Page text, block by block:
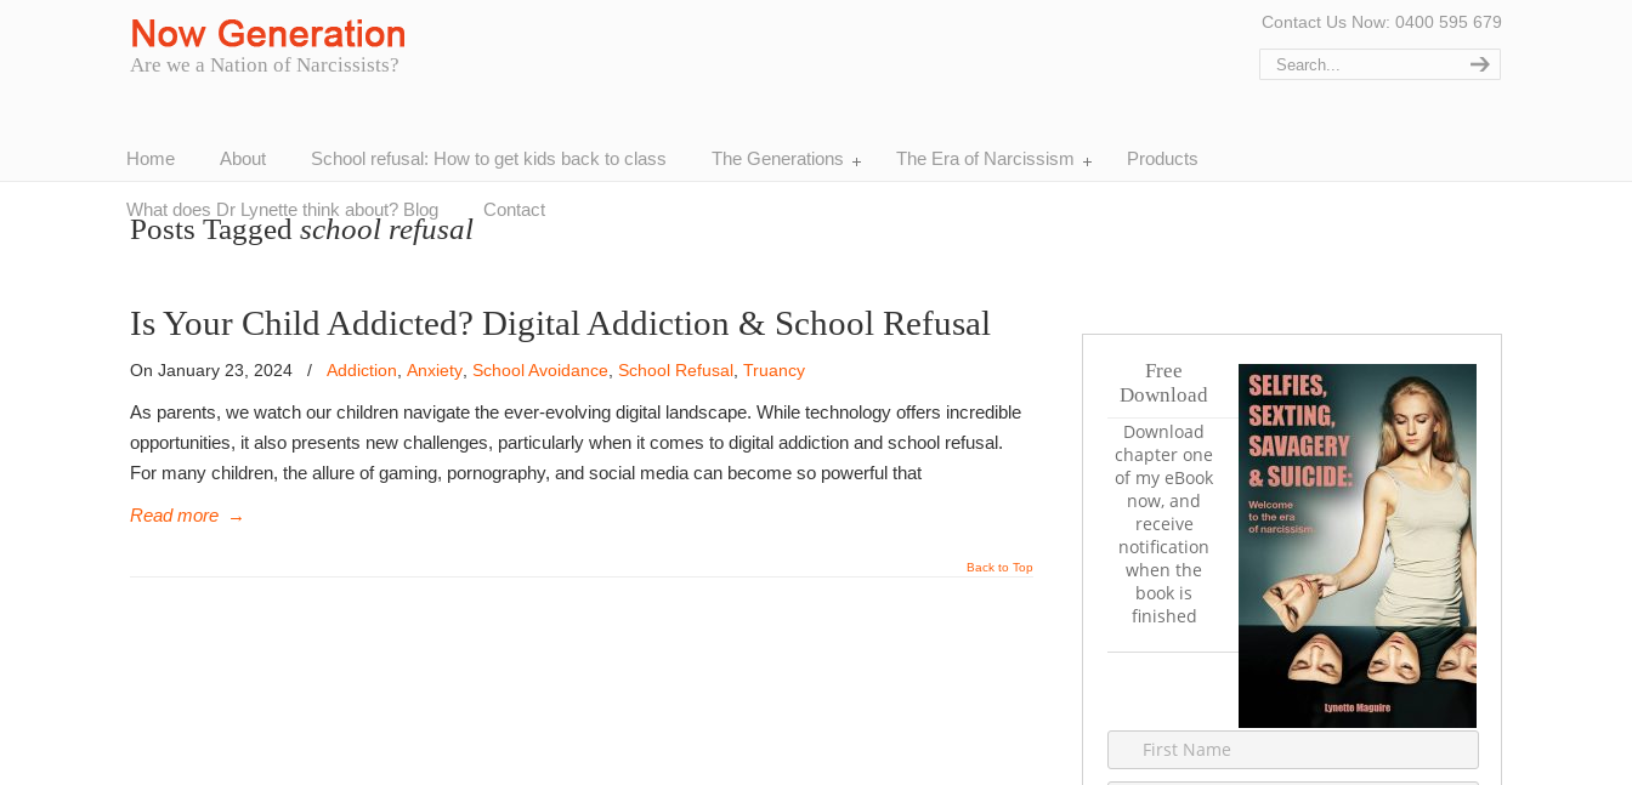
Are we a Nation of Narcissists?
Contact Us Now: 0400 595 679
Home About School refusal: How to get kids back to class The Generations The Era of Narcissism Products
What does Dr Lynette think about? Blog Contact
Posts Tagged school refusal
Is Your Child Addicted? Digital Addiction & School Refusal
On January 23, 2024 / Addiction Anxiety School Avoidance School Refusal Truancy
As parents, we watch our children navigate the ever-evolving digital landscape. While technology offers incredible
opportunities, it also presents new challenges, particularly when it comes to digital addiction and school refusal.
For many children, the allure of gaming, pornography, and social media can become so powerful that
Read more →
Back to Top
Free
Download
Download
chapter one
of my eBook
now, and
receive
notification
when the
book is
finished